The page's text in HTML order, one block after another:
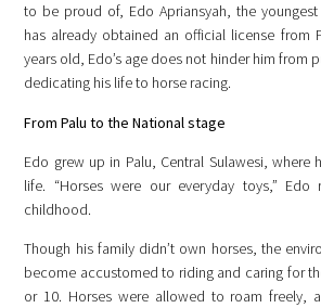
to be proud of, Edo Apriansyah, the
has already obtained an official license from
years old, Edo’s age does not hinder him from
dedicating his life to horse racing.
From Palu to the National stage
Edo grew up in Palu, Central Sulawesi, where
life. “Horses were our everyday toys,”
childhood.
Though his family didn’t own horses, the
become accustomed to riding and caring for
or 10. Horses were allowed to roam freely,